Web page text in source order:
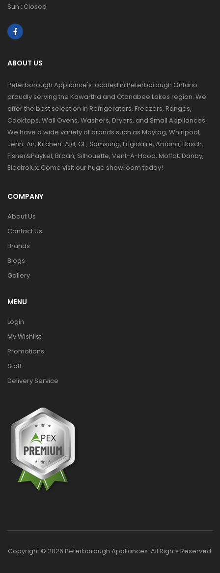
Sun : Closed
ABOUT US
Peterborough Appliance's located in Peterborough Ontario
proudly serving the Kawartha and Otonabee Lakes region. We
offer the best selection in Refrigerators, Freezers, Ranges,
Cooktops, Wall Ovens, Washers, Dryers, and Small Appliances.
We have a wide variety of brands such as Maytag, Whirlpool,
Jenn-Air, Kitchen-Aid, GE, Samsung, Frigidaire, Amana, Bosch,
Fisher&Paykel, Broan, Silhouette, Vent-A-Hood, Moffat, Danby,
Electrolux. Come visit our huge showroom today!
COMPANY
About Us
Contact Us
Brands
Blogs
Gallery
MENU
Login
My Wishlist
Promotions
Staff
Delivery Service
Copyright © 2026 Peterborough Appliances. All Rights Reserved.